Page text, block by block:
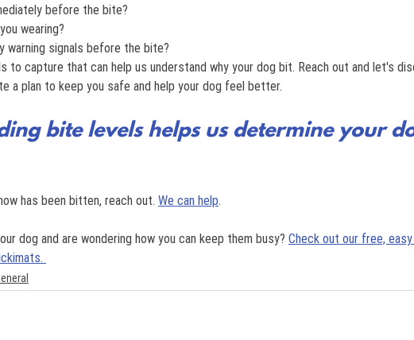
before the bite?
wearing?
warning signals before the bite?
to capture that can help us understand why your dog bit. Reach out and let's
a plan to keep you safe and help your dog feel better.
bite levels helps us determine your
has been bitten, reach out. We can help.
dog and are wondering how you can keep them busy? Check out our free,